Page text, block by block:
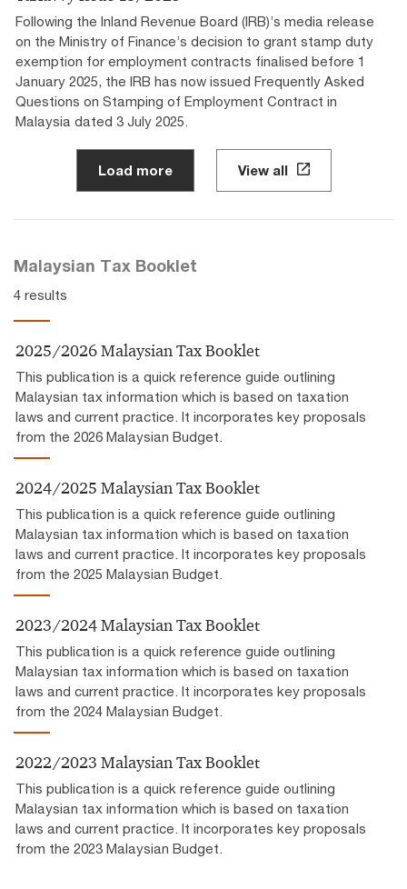
Following the Inland Revenue Board (IRB)’s media release
on the Ministry of Finance’s decision to grant stamp duty
exemption for employment contracts finalised before 1
January 2025, the IRB has now issued Frequently Asked
Questions on Stamping of Employment Contract in
Malaysia dated 3 July 2025.
Load more View all
Malaysian Tax Booklet
4 results
2025/2026 Malaysian Tax Booklet
This publication is a quick reference guide outlining
Malaysian tax information which is based on taxation
laws and current practice. It incorporates key proposals
from the 2026 Malaysian Budget.
2024/2025 Malaysian Tax Booklet
This publication is a quick reference guide outlining
Malaysian tax information which is based on taxation
laws and current practice. It incorporates key proposals
from the 2025 Malaysian Budget.
2023/2024 Malaysian Tax Booklet
This publication is a quick reference guide outlining
Malaysian tax information which is based on taxation
laws and current practice. It incorporates key proposals
from the 2024 Malaysian Budget.
2022/2023 Malaysian Tax Booklet
This publication is a quick reference guide outlining
Malaysian tax information which is based on taxation
laws and current practice. It incorporates key proposals
from the 2023 Malaysian Budget.